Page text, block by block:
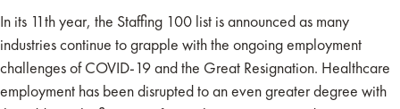
In its 11th year, the Staffing 100 list is announced as many
industries continue to grapple with the ongoing employment
challenges of COVID-19 and the Great Resignation. Healthcare
employment has been disrupted to an even greater degree with